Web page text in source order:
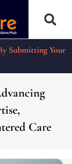
Submitting Your
Care